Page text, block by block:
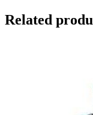
Related